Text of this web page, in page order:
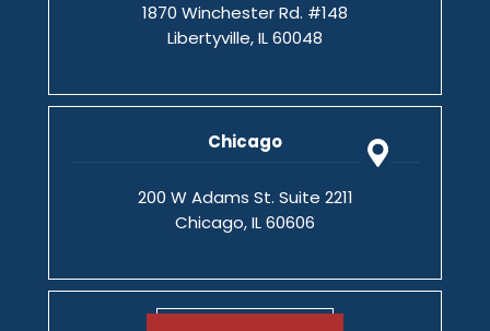
1870 Winchester Rd. #148
Libertyville, IL 60048
Chicago
200 W Adams St. Suite 2211
Chicago, IL 60606